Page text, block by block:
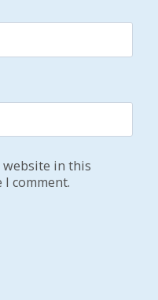
website in this
comment.